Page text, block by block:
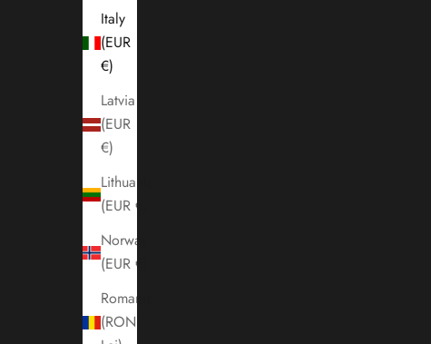
Italy
(EUR
€)
Latvia
(EUR
€)
Lithuania
(EUR €)
Norway
(EUR €)
Romania
(RON